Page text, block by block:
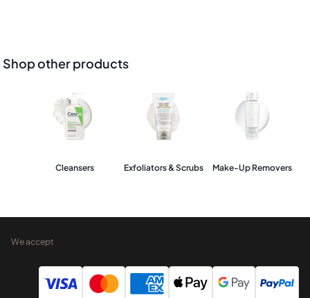
Shop other products
Cleansers Exfoliators & Scrubs Make-Up Removers
We accept